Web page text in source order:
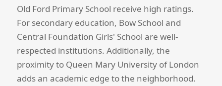
Old Ford Primary School receive high ratings.
For secondary education, Bow School and
Central Foundation Girls' School are well-
respected institutions. Additionally, the
proximity to Queen Mary University of London
adds an academic edge to the neighborhood.